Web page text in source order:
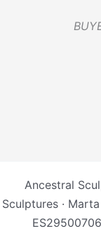
Ancestral
Sculptures ·